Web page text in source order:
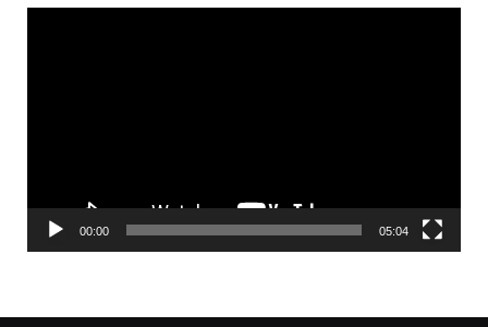
00:00 05:04